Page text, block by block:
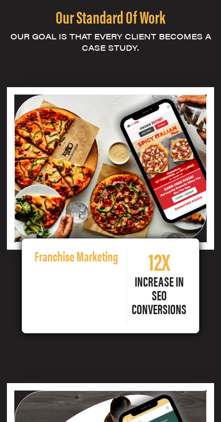
Our Standard Of Work
OUR GOAL IS THAT EVERY CLIENT BECOMES A
CASE STUDY.
Franchise Marketing 12X
INCREASE IN
SEO
CONVERSIONS